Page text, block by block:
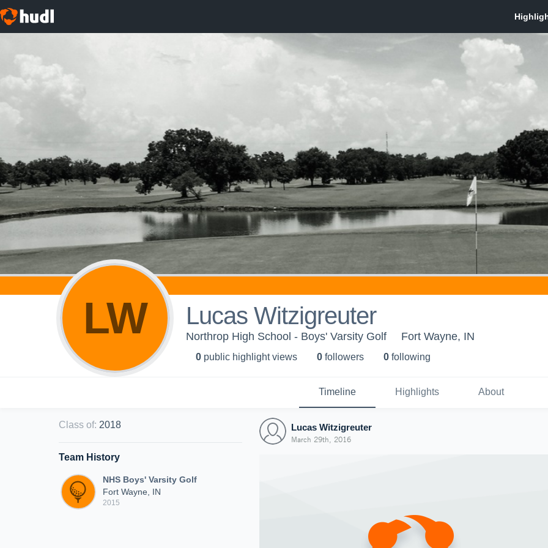
LW Lucas Witzigreuter
Northrop High School - Boys' Varsity Golf Fort Wayne, IN
0 public highlight views 0 followers 0 following
Timeline Highlights About
Class of: 2018
Team History
NHS Boys' Varsity Golf
Fort Wayne, IN
2015
Lucas Witzigreuter
March 29th, 2016